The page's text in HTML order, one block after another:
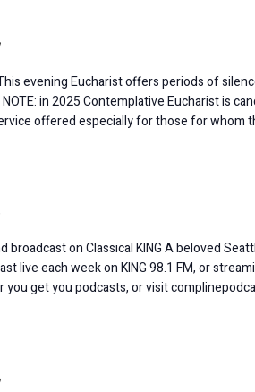
This evening Eucharist offers periods of
in 2025 Contemplative Eucharist is
offered especially for those for whom
broadcast on Classical KING A beloved
live each week on KING 98.1 FM, or
get you podcasts, or visit